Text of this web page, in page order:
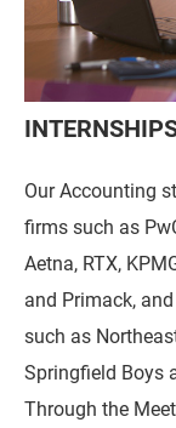
Our Accounting
firms such as
Aetna, RTX,
and Primack,
such as
Springfield Boys
Through the